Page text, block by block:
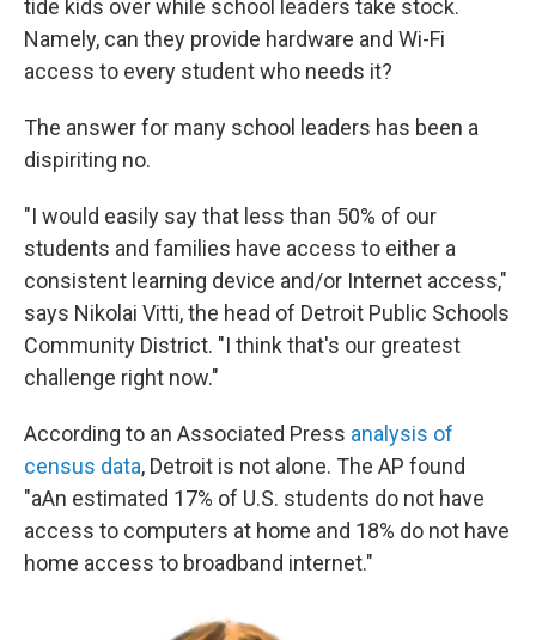
tide kids over while school leaders take stock.
Namely, can they provide hardware and Wi-Fi
access to every student who needs it?
The answer for many school leaders has been a
dispiriting no.
"I would easily say that less than 50% of our
students and families have access to either a
consistent learning device and/or Internet access,"
says Nikolai Vitti, the head of Detroit Public Schools
Community District. "I think that's our greatest
challenge right now."
According to an Associated Press analysis of
census data, Detroit is not alone. The AP found
"aAn estimated 17% of U.S. students do not have
access to computers at home and 18% do not have
home access to broadband internet."